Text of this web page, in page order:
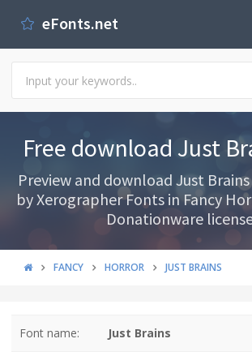
eFonts.net
Free download Just
Preview and download Just
by Xerographer Fonts in Fancy
Donationware
FANCY HORROR JUST BRAINS
Font name: Just Brains